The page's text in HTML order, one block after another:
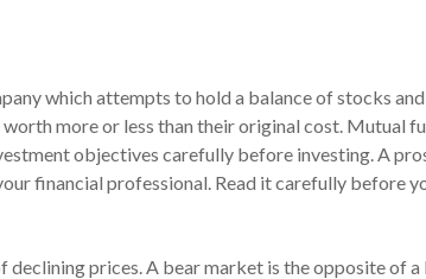
which attempts to hold a balance of stocks
more or less than their original cost. Mutual
objectives carefully before investing. A
financial professional. Read it carefully before
prices. A bear market is the opposite of